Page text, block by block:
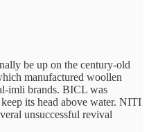
be up on the century-old
manufactured woollen
imli brands. BICL was
its head above water. NITI
unsuccessful revival